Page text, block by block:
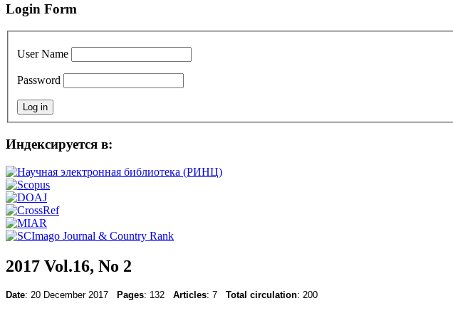
Login Form
User Name
Password
Индексируется в:
2017 Vol.16, No 2
Date: 20 December 2017 Pages: 132 Articles: 7 Total circulation: 200